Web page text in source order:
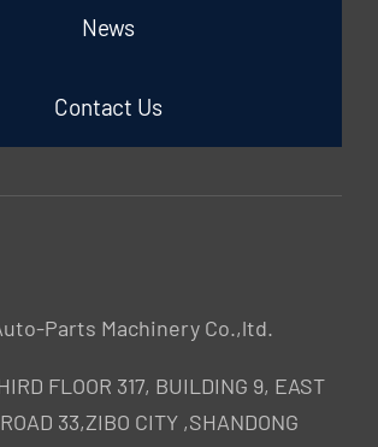
News
Contact Us
Parts Machinery Co.,ltd.
FLOOR 317, BUILDING 9, EAST
33,ZIBO CITY ,SHANDONG